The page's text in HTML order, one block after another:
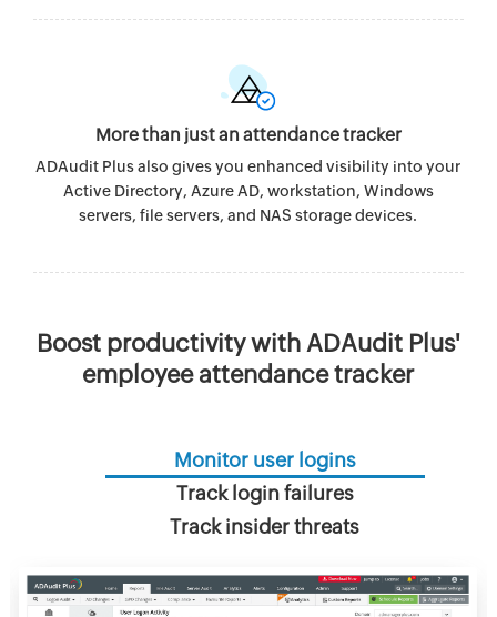
More than just an attendance tracker
ADAudit Plus also gives you enhanced visibility into your
Active Directory, Azure AD, workstation, Windows
servers, file servers, and NAS storage devices.
Boost productivity with ADAudit Plus'
employee attendance tracker
Monitor user logins
Track login failures
Track insider threats